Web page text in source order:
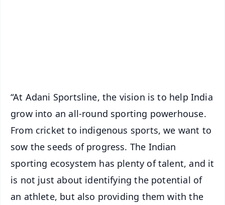
“At Adani Sportsline, the vision is to help India
grow into an all-round sporting powerhouse.
From cricket to indigenous sports, we want to
sow the seeds of progress. The Indian
sporting ecosystem has plenty of talent, and it
is not just about identifying the potential of
an athlete, but also providing them with the